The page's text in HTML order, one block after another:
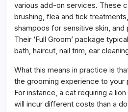
various add-on services. These
brushing, flea and tick
shampoos for sensitive skin, and
Their ‘Full Groom’ package
bath, haircut, nail trim, ear
What this means in practice is
the grooming experience to your
For instance, a cat requiring a
will incur different costs than a